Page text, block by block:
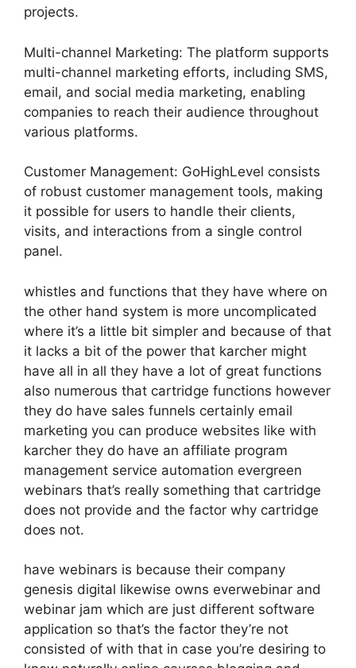
projects.
Multi-channel Marketing: The platform supports
multi-channel marketing efforts, including SMS,
email, and social media marketing, enabling
companies to reach their audience throughout
various platforms.
Customer Management: GoHighLevel consists
of robust customer management tools, making
it possible for users to handle their clients,
visits, and interactions from a single control
panel.
whistles and functions that they have where on
the other hand system is more uncomplicated
where it’s a little bit simpler and because of that
it lacks a bit of the power that karcher might
have all in all they have a lot of great functions
also numerous that cartridge functions however
they do have sales funnels certainly email
marketing you can produce websites like with
karcher they do have an affiliate program
management service automation evergreen
webinars that’s really something that cartridge
does not provide and the factor why cartridge
does not.
have webinars is because their company
genesis digital likewise owns everwebinar and
webinar jam which are just different software
application so that’s the factor they’re not
consisted of with that in case you’re desiring to